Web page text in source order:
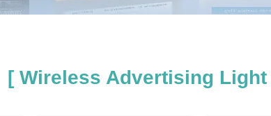
[ Wireless Advertising Light